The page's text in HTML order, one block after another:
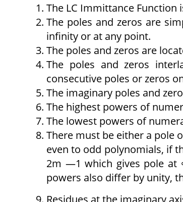
The LC Immittance
The poles and zeros are
infinity or at any point.
The poles and zeros are
The poles and zeros
consecutive poles or zeros
The imaginary poles and
The highest powers of
The lowest powers of
There must be either a pole
even to odd polynomials, if
2m —1 which gives pole at
powers also differ by unity,
Residues at the imaginary